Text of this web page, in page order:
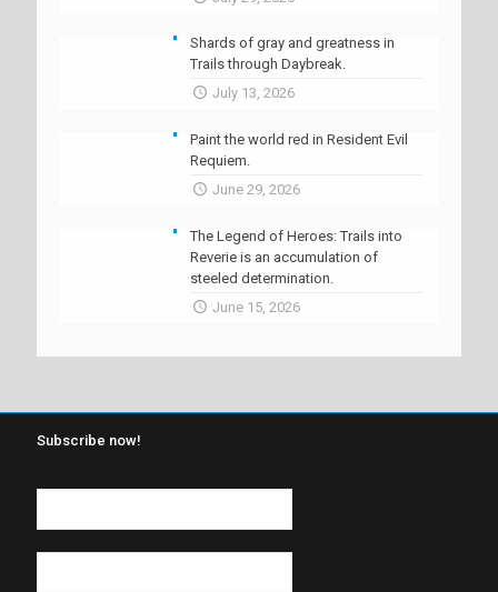
Shards of gray and greatness in
Trails through Daybreak.
July 13, 2026
Paint the world red in Resident Evil
Requiem.
June 29, 2026
The Legend of Heroes: Trails into
Reverie is an accumulation of
steeled determination.
June 15, 2026
Subscribe now!